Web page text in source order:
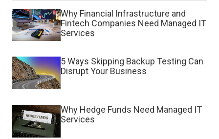
Why Financial Infrastructure and
Fintech Companies Need Managed IT
Services
5 Ways Skipping Backup Testing Can
Disrupt Your Business
Why Hedge Funds Need Managed IT
Services